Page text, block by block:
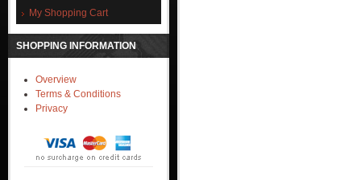
My Shopping Cart
SHOPPING INFORMATION
Overview
Terms & Conditions
Privacy